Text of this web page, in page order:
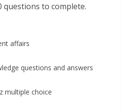
questions to complete.
affairs
questions and answers
multiple choice